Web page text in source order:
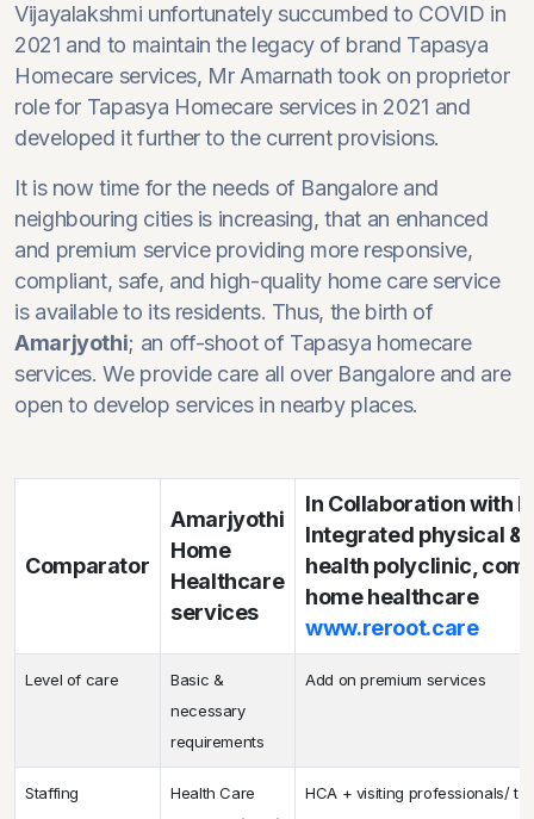
Vijayalakshmi unfortunately succumbed to COVID in
2021 and to maintain the legacy of brand Tapasya
Homecare services, Mr Amarnath took on proprietor
role for Tapasya Homecare services in 2021 and
developed it further to the current provisions.
It is now time for the needs of Bangalore and
neighbouring cities is increasing, that an enhanced
and premium service providing more responsive,
compliant, safe, and high-quality home care service
is available to its residents. Thus, the birth of
Amarjyothi; an off-shoot of Tapasya homecare
services. We provide care all over Bangalore and are
open to develop services in nearby places.
Comparator
Amarjyothi
Home
Healthcare
services
In Collaboration with
Integrated physical &
health polyclinic,
home healthcare
www.reroot.care
Level of care
Basic &
necessary
requirements
Add on premium services
Staffing
Health Care
HCA + visiting professionals/